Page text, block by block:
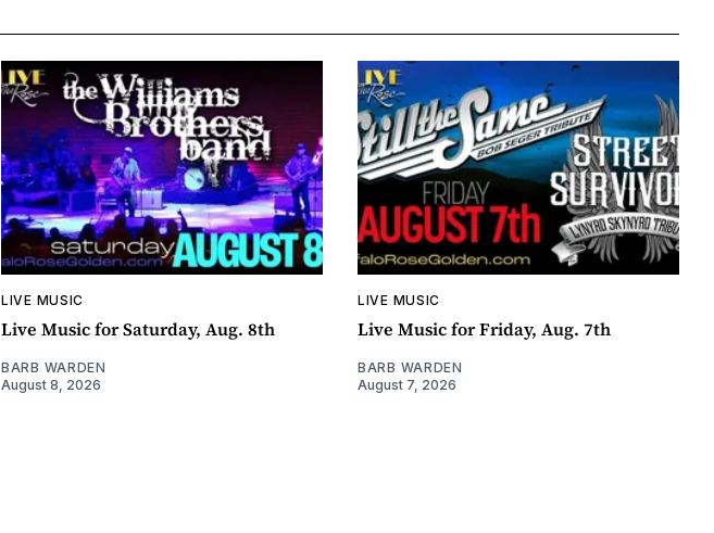
LIVE MUSIC
Live Music for Saturday, Aug. 8th
BARB WARDEN
August 8, 2026
LIVE MUSIC
Live Music for Friday, Aug. 7th
BARB WARDEN
August 7, 2026